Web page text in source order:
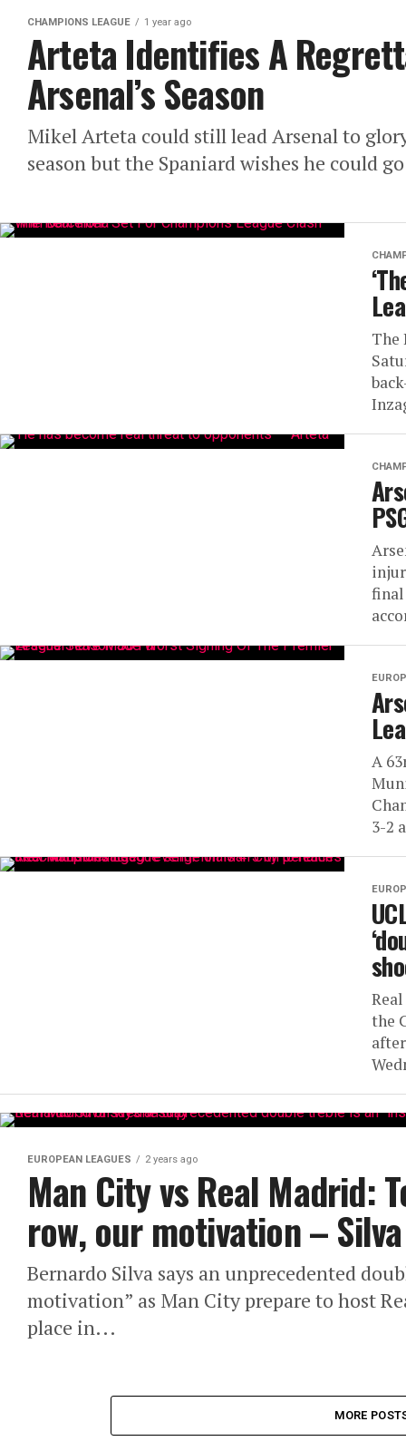
CHAMPIONS LEAGUE 1 year ago
Arteta Identifies A
Arsenal’s Season
Mikel Arteta could still lead Arsenal to
season but the Spaniard wishes he could
The
final
A
3-2
the
EUROPEAN LEAGUES 2 years ago
Man City vs Real Madrid:
row, our motivation – Silva
Bernardo Silva says an unprecedented
motivation” as Man City prepare to host
place in...
MORE